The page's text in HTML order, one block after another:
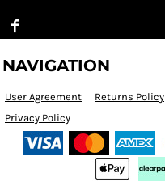
NAVIGATION
User Agreement Returns Policy
Privacy Policy